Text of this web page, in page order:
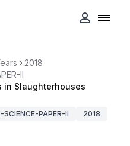
2018
II
in Slaughterhouses
PAPER-II
2018